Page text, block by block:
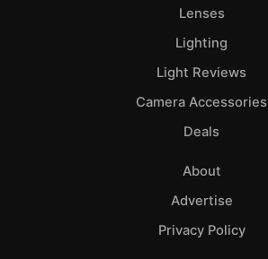
Lenses
Lighting
Light Reviews
Camera Accessories
Deals
About
Advertise
Privacy Policy